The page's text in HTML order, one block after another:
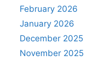
February 2026
January 2026
December 2025
November 2025